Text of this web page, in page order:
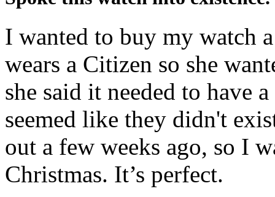
I wanted to buy my watch
wears a Citizen so she
she said it needed to
seemed like they didn't
out a few weeks ago, so I
Christmas. It’s perfect.